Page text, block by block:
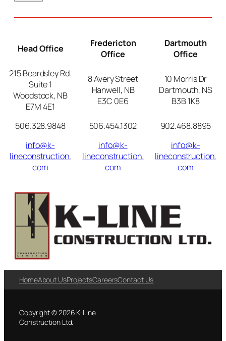
Head Office
Fredericton
Office
Dartmouth
Office
215 Beardsley Rd.
Suite 1
Woodstock, NB
E7M 4E1
8 Avery Street
Hanwell, NB
E3C 0E6
10 Morris Dr
Dartmouth, NS
B3B 1K8
506.328.9848 506.454.1302
902.468.8895
info@k-
lineconstruction.
com
info@k-
lineconstruction.
com
info@k-
lineconstruction.
com
HomeAbout UsProjectsCareersContact Us
Copyright © 2026 K-Line
Construction Ltd.